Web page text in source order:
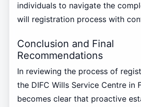
individuals to navigate the
will registration process with
Conclusion and Final
Recommendations
In reviewing the process of
the DIFC Wills Service Centre in
becomes clear that proactive